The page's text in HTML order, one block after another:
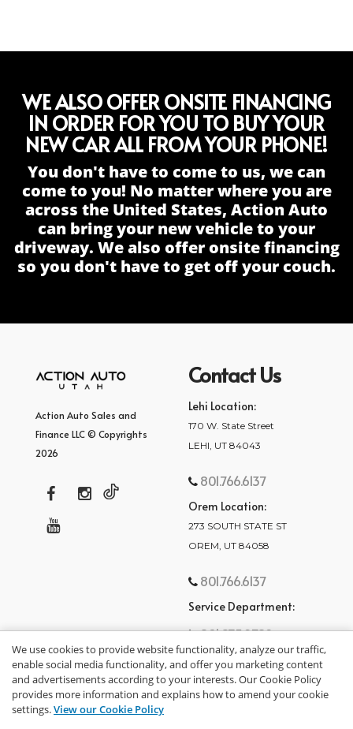
WE ALSO OFFER ONSITE FINANCING
IN ORDER FOR YOU TO BUY YOUR
NEW CAR ALL FROM YOUR PHONE!
You don't have to come to us, we can
come to you! No matter where you are
across the United States, Action Auto
can bring your new vehicle to your
driveway. We also offer onsite financing
so you don't have to get off your couch.
Action Auto Sales and
Finance LLC © Copyrights
2026
Contact Us
Lehi Location:
170 W. State Street
LEHI, UT 84043
801.766.6137
Orem Location:
273 SOUTH STATE ST
OREM, UT 84058
801.766.6137
Service Department:
801.875.2782
We use cookies to provide website functionality, analyze our traffic,
enable social media functionality, and offer you marketing content
and advertisements according to your interests. Our Cookie Policy
provides more information and explains how to amend your cookie
settings.View our Cookie Policy